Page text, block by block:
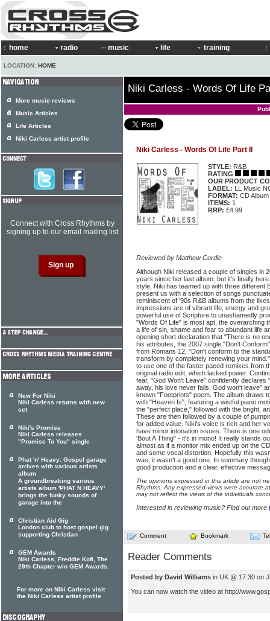
home radio music life training
LOCATION: HOME
Niki Carless - Words Of Life
Niki Carless - Words Of Life Part II
STYLE: R&B
RATING
OUR PRODUCT
LABEL: LL Music
FORMAT: CD Album
ITEMS: 1
RRP: £4.99
Reviewed by Matthew Cordle
Although Niki released a couple of singles in
years since her last album, but it's finally
style, Niki has teamed up with three different
present us with a selection of songs
reminiscent of '90s R&B albums from the
impressions are of vibrant life, energy and
powerful use of Scripture to unashamedly
"Words Of Life" is most apt, the overarching
a life of sin, shame and fear to abundant life
opening short declaration that "There is no
his attributes, the 2007 single "Don't
from Romans 12, "Don't conform to the
transform by completely renewing your
to use one of the faster paced remixes from
original radio edit, which lacked power.
fear, "God Won't Leave" confidently declares
away, his love never fails, God won't leave"
known "Footprints" poem. The album draws
with "Heaven Is", featuring a wistful piano
the "perfect place," followed with the bright,
These are then followed by a couple of
for added value. Niki's voice is rich and her
have minor intonation issues. There is one
'Bout A Thing" - it's in mono! It really stands
almost as if a monitor mix ended up on the
and some vocal distortion. Hopefully this
was, it wasn't a good one. In summary
good production and a clear, effective
The opinions expressed in this article are not
Rhythms. Any expressed views were accurate
may not reflect the views of the individuals
Interested in reviewing music? Find out more
Comment Bookmark
Reader Comments
Posted by David Williams in UK @ 17:30 on
You can now watch the video at http://
More music reviews
Music Articles
Life Articles
Niki Carless artist profile
Connect with Cross Rhythms by
signing up to our email mailing list
New For Niki
Niki Carless returns with new
set
Niki's Promise
Niki Carless releases
"Promise To You" single
Phat 'n' Heavy: Gospel garage
arrives with various artists
album
A groundbreaking various
artists album 'PHAT N HEAVY'
brings the funky sounds of
garage into the
Christian Aid Gig
London club to host gospel gig
supporting Christian
GEM Awards
Niki Carless, Freddie Kofi, The
29th Chapter win GEM Awards.
For more on Niki Carless visit
the Niki Carless artist profile